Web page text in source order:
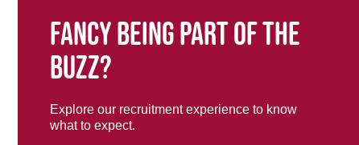
Fancy being part of the
buzz?
Explore our recruitment experience to know
what to expect.